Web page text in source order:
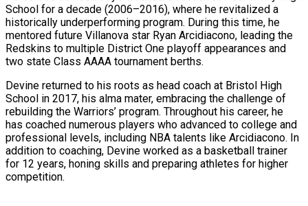
School for a decade (2006–2016), where he revitalized a
historically underperforming program. During this time, he
mentored future Villanova star Ryan Arcidiacono, leading the
Redskins to multiple District One playoff appearances and
two state Class AAAA tournament berths.
Devine returned to his roots as head coach at Bristol High
School in 2017, his alma mater, embracing the challenge of
rebuilding the Warriors’ program. Throughout his career, he
has coached numerous players who advanced to college and
professional levels, including NBA talents like Arcidiacono. In
addition to coaching, Devine worked as a basketball trainer
for 12 years, honing skills and preparing athletes for higher
competition.